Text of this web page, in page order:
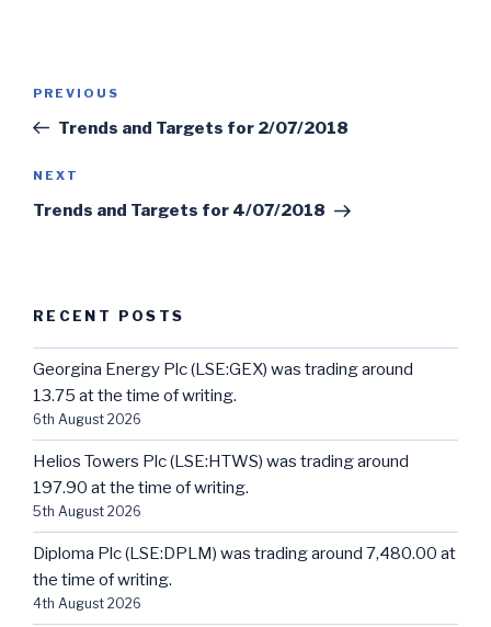
Previous
Post
PREVIOUS
Trends and Targets for 2/07/2018
Next
Post
NEXT
Trends and Targets for 4/07/2018
RECENT POSTS
Georgina Energy Plc (LSE:GEX) was trading around
13.75 at the time of writing.
6th August 2026
Helios Towers Plc (LSE:HTWS) was trading around
197.90 at the time of writing.
5th August 2026
Diploma Plc (LSE:DPLM) was trading around 7,480.00 at
the time of writing.
4th August 2026